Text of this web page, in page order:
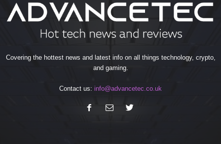
Covering the hottest news and latest info on all things technology, crypto,
and gaming.
Contact us: info@advancetec.co.uk